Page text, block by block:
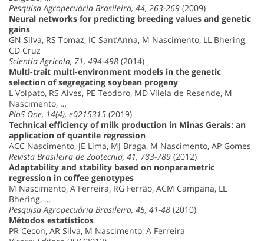
Pesquisa Agropecuária Brasileira, 44, 263-269 (2009)
Neural networks for predicting breeding values and genetic
gains
GN Silva, RS Tomaz, IC Sant’Anna, M Nascimento, LL Bhering,
CD Cruz
Scientia Agricola, 71, 494-498 (2014)
Multi-trait multi-environment models in the genetic
selection of segregating soybean progeny
L Volpato, RS Alves, PE Teodoro, MD Vilela de Resende, M
Nascimento, …
PloS One, 14(4), e0215315 (2019)
Technical efficiency of milk production in Minas Gerais: an
application of quantile regression
ACC Nascimento, JE Lima, MJ Braga, M Nascimento, AP Gomes
Revista Brasileira de Zootecnia, 41, 783-789 (2012)
Adaptability and stability based on nonparametric
regression in coffee genotypes
M Nascimento, A Ferreira, RG Ferrão, ACM Campana, LL
Bhering, …
Pesquisa Agropecuária Brasileira, 45, 41-48 (2010)
Métodos estatísticos
PR Cecon, AR Silva, M Nascimento, A Ferreira